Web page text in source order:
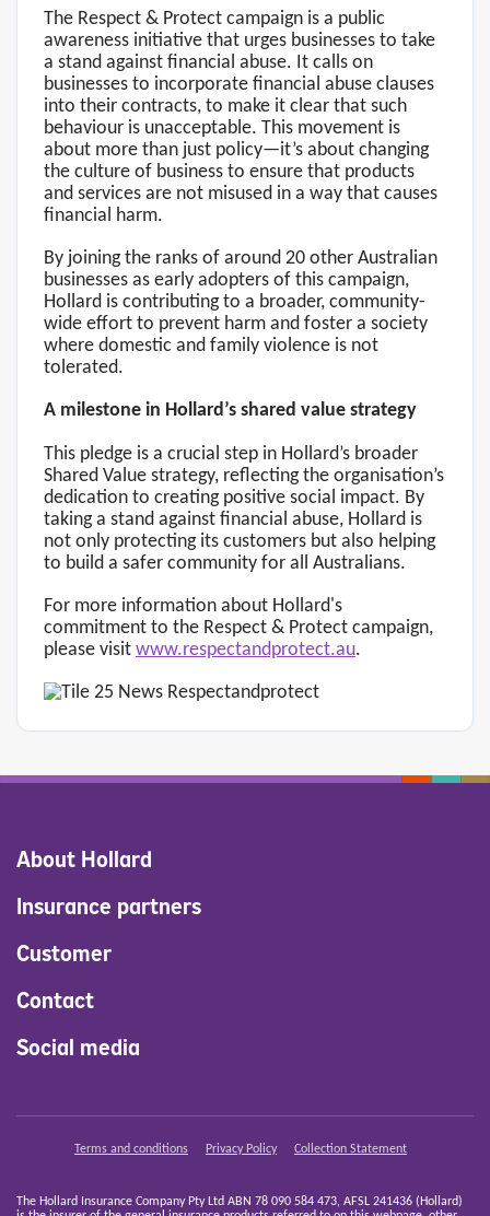
The Respect & Protect campaign is a public
awareness initiative that urges businesses to take
a stand against financial abuse. It calls on
businesses to incorporate financial abuse clauses
into their contracts, to make it clear that such
behaviour is unacceptable. This movement is
about more than just policy—it’s about changing
the culture of business to ensure that products
and services are not misused in a way that causes
financial harm.
By joining the ranks of around 20 other Australian
businesses as early adopters of this campaign,
Hollard is contributing to a broader, community-
wide effort to prevent harm and foster a society
where domestic and family violence is not
tolerated.
A milestone in Hollard’s shared value strategy
This pledge is a crucial step in Hollard’s broader
Shared Value strategy, reflecting the organisation’s
dedication to creating positive social impact. By
taking a stand against financial abuse, Hollard is
not only protecting its customers but also helping
to build a safer community for all Australians.
For more information about Hollard's
commitment to the Respect & Protect campaign,
please visit www.respectandprotect.au.
About Hollard
Insurance partners
Customer
Contact
Social media
Terms and conditions Privacy Policy Collection Statement
The Hollard Insurance Company Pty Ltd ABN 78 090 584 473, AFSL 241436 (Hollard)